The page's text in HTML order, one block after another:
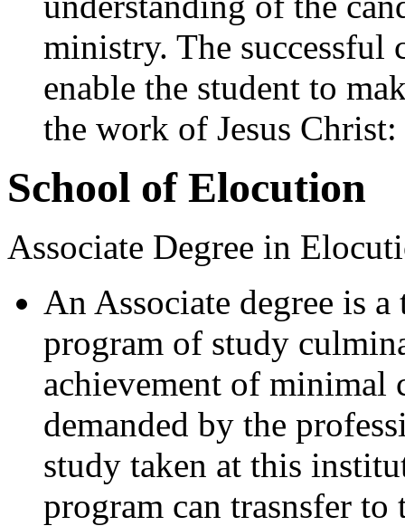
ministry. The
enable the student to
the work of Jesus
School of Elocution
Associate Degree in
An Associate degree is
program of study
achievement of minimal
demanded by the
study taken at this
program can trasnsfer to